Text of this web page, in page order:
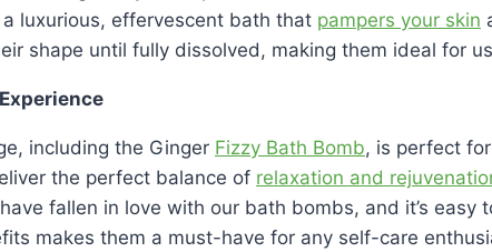
luxurious, effervescent bath that pampers your skin
shape until fully dissolved, making them ideal for
Experience
including the Ginger Fizzy Bath Bomb, is perfect
the perfect balance of relaxation and
fallen in love with our bath bombs, and it’s
makes them a must-have for any self-care